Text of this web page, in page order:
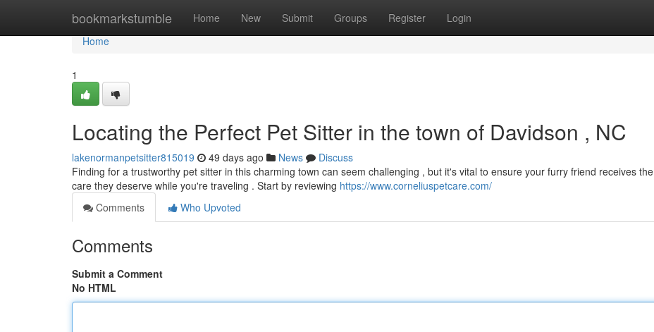
bookmarkstumble Home New Submit Groups Register Login
Home
Home
1
Locating the Perfect Pet Sitter in the town of Davidson , NC
lakenormanpetsitter815019 49 days ago News
Discuss
Finding for a trustworthy pet sitter in this charming town can seem challenging , but it's vital to ensure your furry friend receives the
care they deserve while you're traveling . Start by reviewing https://www.corneliuspetcare.com/
Comments
Who Upvoted
Comments
Submit a Comment
No HTML